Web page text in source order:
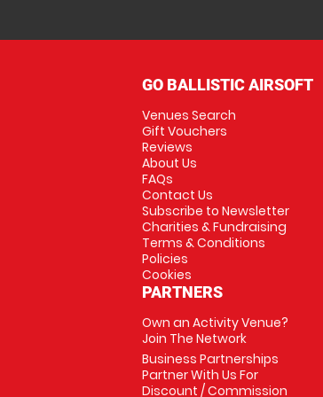
GO BALLISTIC AIRSOFT
Venues Search
Gift Vouchers
Reviews
About Us
FAQs
Contact Us
Subscribe to Newsletter
Charities & Fundraising
Terms & Conditions
Policies
Cookies
PARTNERS
Own an Activity Venue?
Join The Network
Business Partnerships
Partner With Us For
Discount / Commission